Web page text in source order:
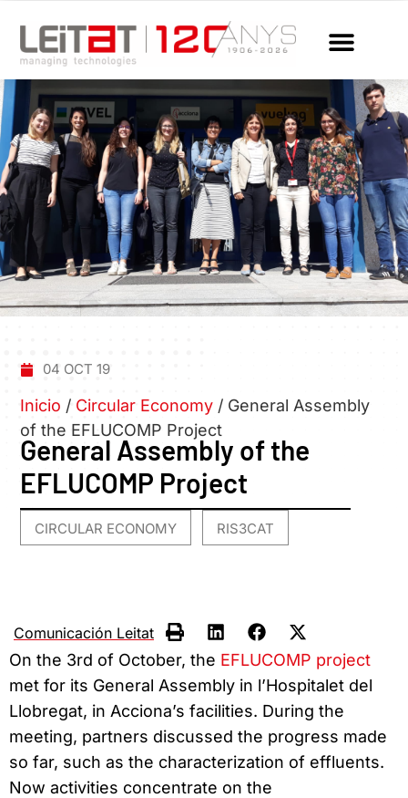
04 OCT 19
Inicio / Circular Economy / General Assembly
of the EFLUCOMP Project
General Assembly of the
EFLUCOMP Project
CIRCULAR ECONOMY RIS3CAT
Comunicación Leitat
On the 3rd of October, the EFLUCOMP project
met for its General Assembly in l’Hospitalet del
Llobregat, in Acciona’s facilities. During the
meeting, partners discussed the progress made
so far, such as the characterization of effluents.
Now activities concentrate on the